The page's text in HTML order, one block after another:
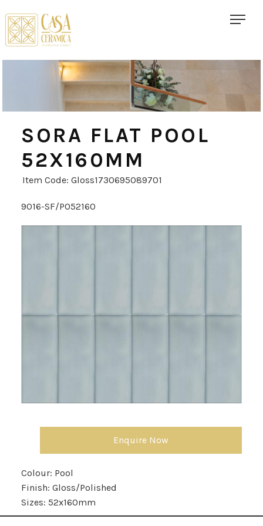
SORA FLAT POOL
52X160MM
Item Code: Gloss1730695089701
9016-SF/PO52160
Enquire Now
Colour: Pool
Finish: Gloss/Polished
Sizes: 52x160mm